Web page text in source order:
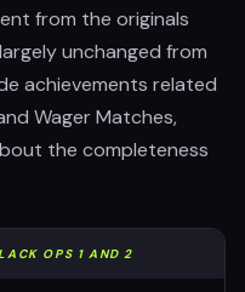
from the originals
unchanged from
achievements related
Wager Matches,
the completeness
OPS 1 AND 2